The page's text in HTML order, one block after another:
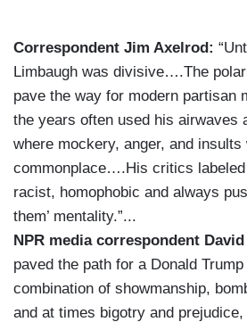
Correspondent Jim Axelrod:
Limbaugh was divisive….The
pave the way for modern partisan
the years often used his airwaves
where mockery, anger, and insults
commonplace….His critics
racist, homophobic and always
them’ mentality.”...
NPR media correspondent
paved the path for a Donald
combination of showmanship,
and at times bigotry and